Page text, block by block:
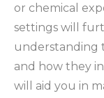
or chemical
settings will
understanding
and how they
will aid you in